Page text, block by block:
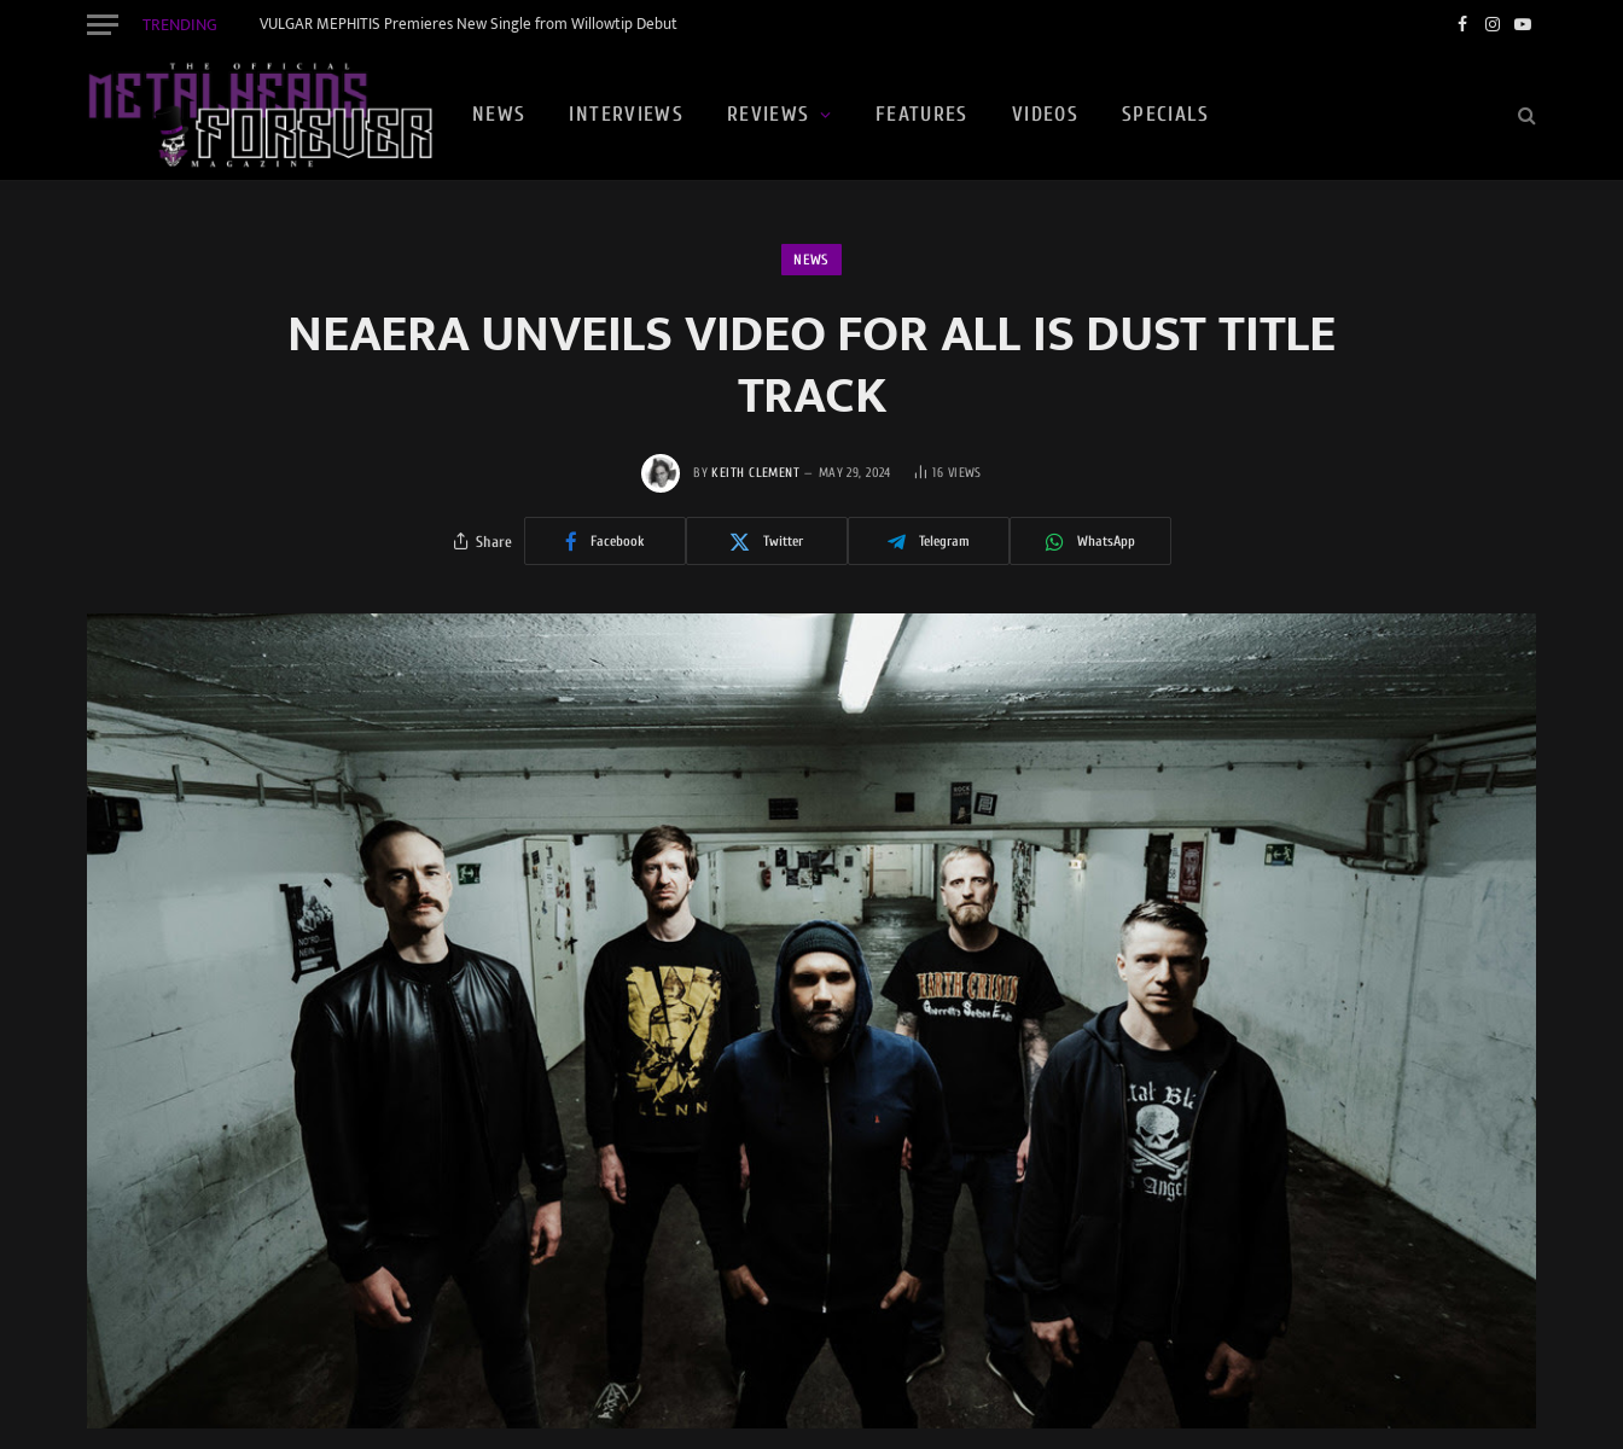
TRENDING VULGAR MEPHITIS Premieres New Single from Willowtip Debut Facebook
Instagram
YouTube
NEWS INTERVIEWS REVIEWS FEATURES VIDEOS SPECIALS
NEWS
NEAERA UNVEILS VIDEO FOR ALL IS DUST TITLE
TRACK
BY KEITH CLEMENT MAY 29, 2024 16 VIEWS
Share Facebook Twitter Telegram WhatsApp